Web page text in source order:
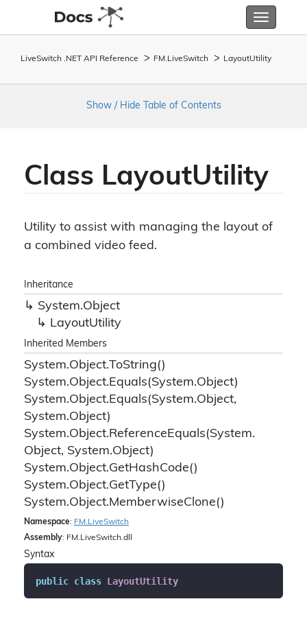
Toggle
LiveSwitch .NET API Reference FM. LiveSwitch LayoutUtility
Show / Hide Table of Contents
Class LayoutUtility
Utility to assist with managing the layout of
a combined video feed.
Inheritance
System.Object
LayoutUtility
Inherited Members
System.Object.ToString()
System.Object.Equals(System.Object)
System.Object.Equals(System.Object,
System.Object)
System.Object.ReferenceEquals(System.
Object, System.Object)
System.Object.GetHashCode()
System.Object.GetType()
System.Object.MemberwiseClone()
Namespace: FM. LiveSwitch
Assembly: FM.LiveSwitch.dll
Syntax
public class LayoutUtility